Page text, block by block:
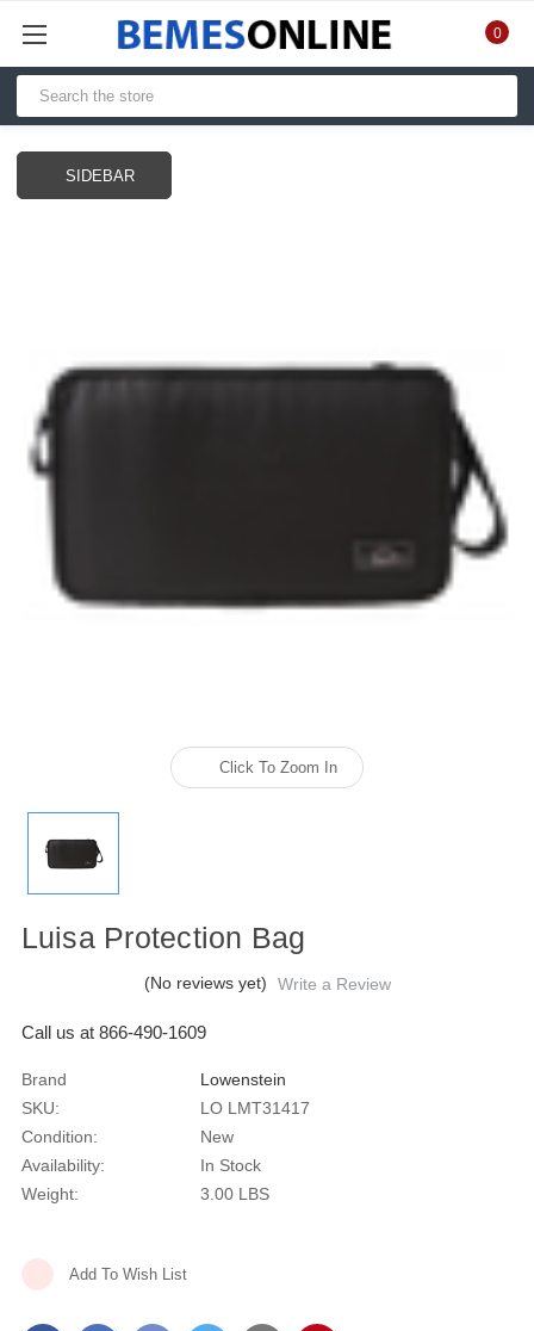
0
SIDEBAR
Click To Zoom In
Luisa Protection Bag
(No reviews yet) Write a Review
Call us at 866-490-1609
Brand
Lowenstein
SKU:
LO LMT31417
Condition:
New
Availability:
In Stock
Weight:
3.00 LBS
Add To Wish List